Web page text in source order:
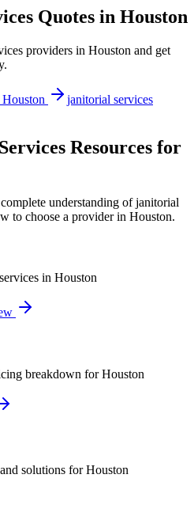
Quotes in Houston
providers in Houston and get
Houston
janitorial services
Resources for
understanding of janitorial
to choose a provider in Houston.
in Houston
breakdown for Houston
solutions for Houston